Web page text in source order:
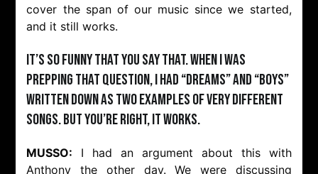
cover the span of our music since we started,
and it still works.
It’s so funny that you say that. When I was
prepping that question, I had “Dreams” and “Boys”
written down as two examples of very different
songs. But you’re right, it works.
MUSSO: I had an argument about this with
Anthony the other day. We were discussing